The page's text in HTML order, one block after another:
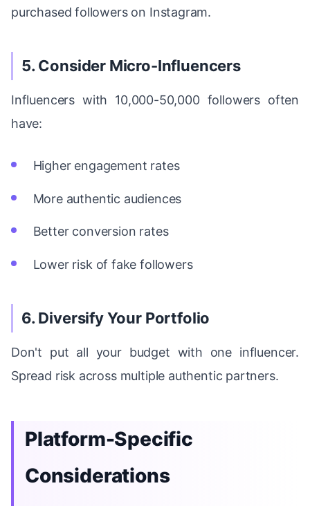
purchased followers on Instagram.
5. Consider Micro-Influencers
Influencers with 10,000-50,000 followers often
have:
Higher engagement rates
More authentic audiences
Better conversion rates
Lower risk of fake followers
6. Diversify Your Portfolio
Don't put all your budget with one influencer.
Spread risk across multiple authentic partners.
Platform-Specific
Considerations